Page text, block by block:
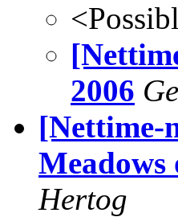
2006
[Nettime-
Hertog